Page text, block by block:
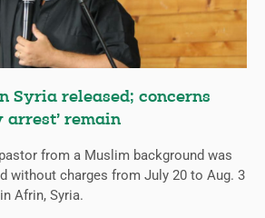
Syria released; concerns
arrest’ remain
from a Muslim background was
without charges from July 20 to Aug. 3
Afrin, Syria.